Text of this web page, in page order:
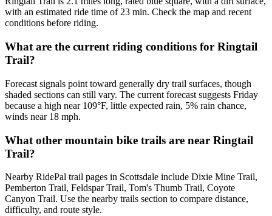
with an estimated ride time of 23 min. Check the map and recent
conditions before riding.
What are the current riding conditions for Ringtail
Trail?
Forecast signals point toward generally dry trail surfaces, though
shaded sections can still vary. The current forecast suggests Friday
because a high near 109°F, little expected rain, 5% rain chance,
winds near 18 mph.
What other mountain bike trails are near Ringtail
Trail?
Nearby RidePal trail pages in Scottsdale include Dixie Mine Trail,
Pemberton Trail, Feldspar Trail, Tom's Thumb Trail, Coyote
Canyon Trail. Use the nearby trails section to compare distance,
difficulty, and route style.